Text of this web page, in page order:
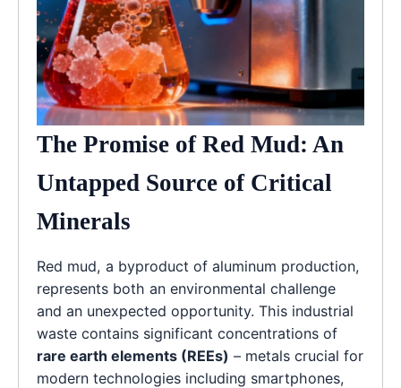
The Promise of Red Mud: An
Untapped Source of Critical
Minerals
Red mud, a byproduct of aluminum production,
represents both an environmental challenge
and an unexpected opportunity. This industrial
waste contains significant concentrations of
rare earth elements (REEs) – metals crucial for
modern technologies including smartphones,